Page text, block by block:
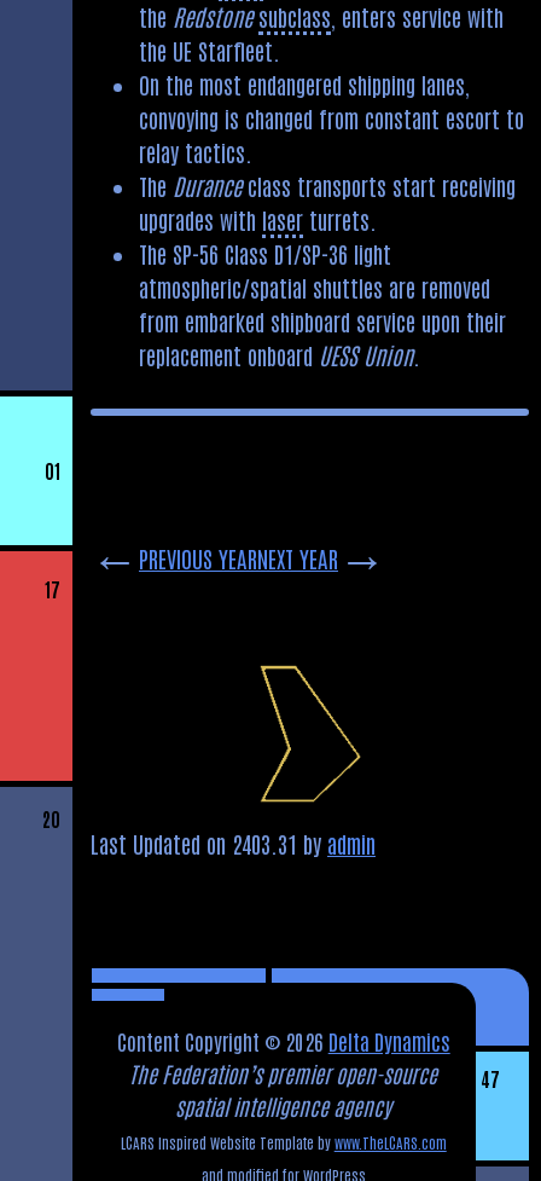
01
17
20
the Redstone subclass , enters service with
the UE Starfleet.
On the most endangered shipping lanes,
convoying is changed from constant escort to
relay tactics.
The Duranceclass transports start receiving
upgrades with laser turrets.
The SP-56 Class D1/SP-36 light
atmospheric/spatial shuttles are removed
from embarked shipboard service upon their
replacement onboard UESS Union.
← PREVIOUS YEARNEXT YEAR →
Last Updated on 2403.31 by admin
Content Copyright © 2026 Delta Dynamics
The Federation’s premier open-source
spatial intelligence agency
LCARS Inspired Website Template bywww.TheLCARS.com
and modified for WordPress
47